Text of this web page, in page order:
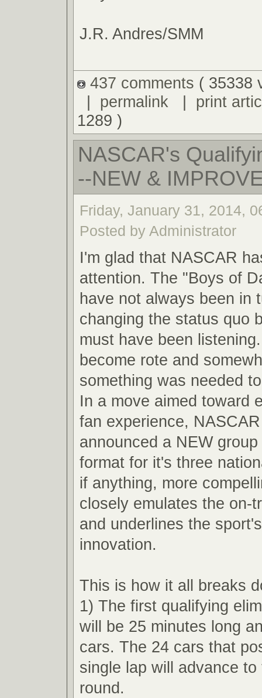
J.R. Andres/SMM
437 comments ( 35338
permalink| print
1289 )
NASCAR's
--NEW &
Friday, January 31, 2014,
Posted by Administrator
I'm glad that NASCAR
attention. The "Boys of
have not always been in
changing the status quo
must have been
become rote and
something was needed
In a move aimed toward
fan experience,
announced a NEW
format for it's three
if anything, more
closely emulates the on-
and underlines the
innovation.
This is how it all breaks
1) The first qualifying
will be 25 minutes long
cars. The 24 cars that
single lap will advance
round.